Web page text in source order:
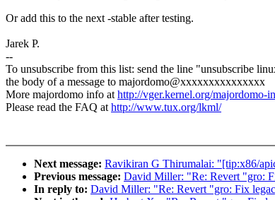
Or add this to the next -stable after testing.
Jarek P.
--
To unsubscribe from this list: send the line "unsubscribe
the body of a message to majordomo@xxxxxxxxxxxxxxx
More majordomo info athttp://vger.kernel.org/majordomo-
Please read the FAQ athttp://www.tux.org/lkml/
Next message: Ravikiran G Thirumalai: "[tip:x86/
Previous message: David Miller: "Re: Revert "gro:
In reply to: David Miller: "Re: Revert "gro: Fix